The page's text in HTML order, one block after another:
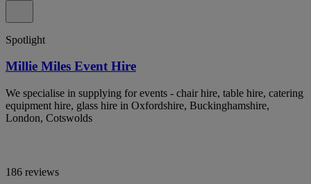
Spotlight
Millie Miles Event Hire
We specialise in supplying for events - chair hire, table hire, catering
equipment hire, glass hire in Oxfordshire, Buckinghamshire,
London, Cotswolds
186 reviews